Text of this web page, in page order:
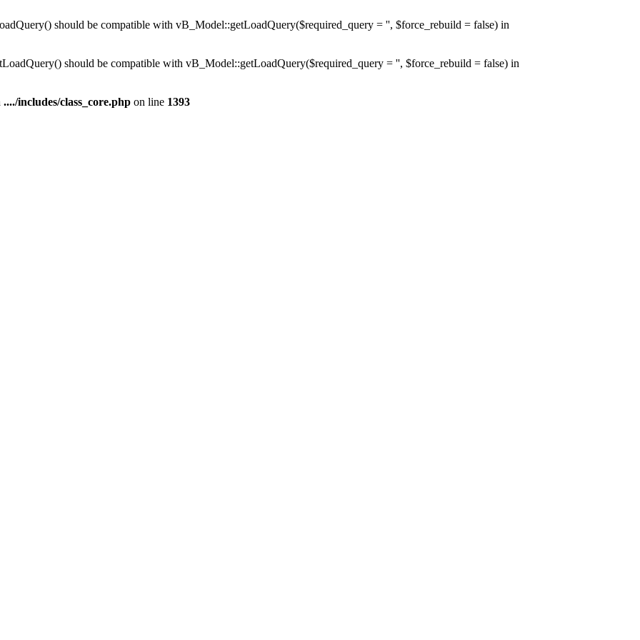
should be compatible with vB_Model::getLoadQuery($required_query = '', $force_rebuild = false) in
should be compatible with vB_Model::getLoadQuery($required_query = '', $force_rebuild = false) in
..../includes/class_core.php on line 1393